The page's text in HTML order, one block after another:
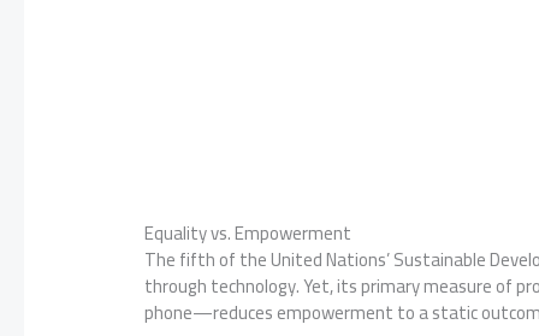
Equality vs. Empowerment
The fifth of the United Nations’ Sustainable
through technology. Yet, its primary measure of
phone—reduces empowerment to a static